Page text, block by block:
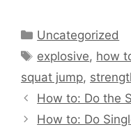
Categories
Uncategorized
Tags
explosive, how
squat jump,
How to: Do the
How to: Do